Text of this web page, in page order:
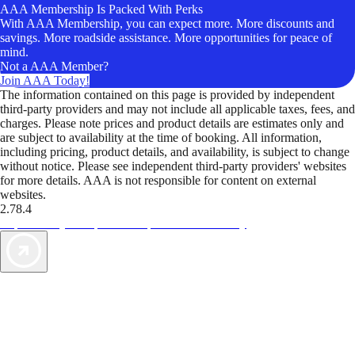
AAA Membership Is Packed With Perks
With AAA Membership, you can expect more. More discounts and
savings. More roadside assistance. More opportunities for peace of
mind.
Not a AAA Member?
Join AAA Today!
The information contained on this page is provided by independent
third-party providers and may not include all applicable taxes, fees, and
charges. Please note prices and product details are estimates only and
are subject to availability at the time of booking. All information,
including pricing, product details, and availability, is subject to change
without notice. Please see independent third-party providers' websites
for more details. AAA is not responsible for content on external
websites.
2.78.4